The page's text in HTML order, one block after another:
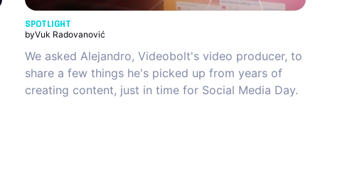
SPOTLIGHT
byVuk Radovanović
We asked Alejandro, Videobolt's video producer, to
share a few things he's picked up from years of
creating content, just in time for Social Media Day.